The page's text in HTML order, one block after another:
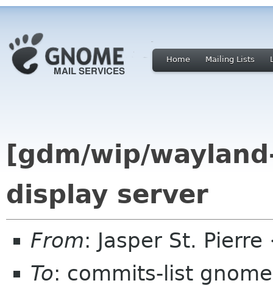
Home Mailing Lists
[gdm/wip/
display server
From: Jasper St.
To: commits-list